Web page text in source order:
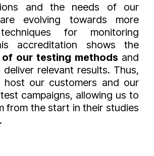
and the needs of our
evolving towards more
for monitoring
accreditation shows the
our testing methods and
relevant results. Thus,
host our customers and our
campaigns, allowing us to
from the start in their studies